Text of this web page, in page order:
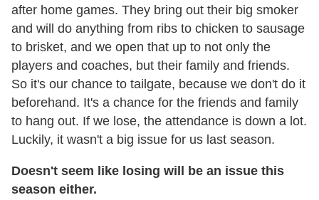
after home games. They bring out their big smoker
and will do anything from ribs to chicken to sausage
to brisket, and we open that up to not only the
players and coaches, but their family and friends.
So it's our chance to tailgate, because we don't do it
beforehand. It's a chance for the friends and family
to hang out. If we lose, the attendance is down a lot.
Luckily, it wasn't a big issue for us last season.
Doesn't seem like losing will be an issue this
season either.